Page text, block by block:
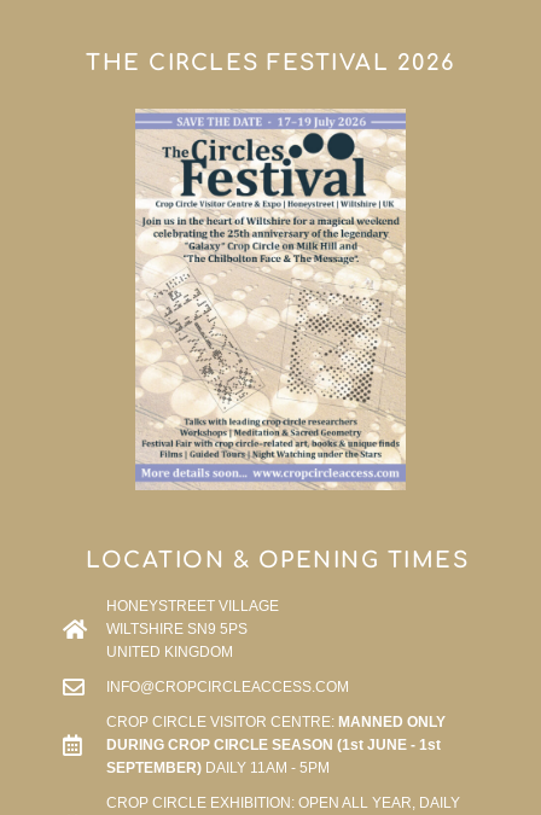
THE CIRCLES FESTIVAL 2026
LOCATION & OPENING TIMES
HONEYSTREET VILLAGE
WILTSHIRE SN9 5PS
UNITED KINGDOM
INFO@CROPCIRCLEACCESS.COM
CROP CIRCLE VISITOR CENTRE:MANNED ONLY
DURING CROP CIRCLE SEASON (1st JUNE - 1st
SEPTEMBER)DAILY 11AM - 5PM
CROP CIRCLE EXHIBITION: OPEN ALL YEAR, DAILY